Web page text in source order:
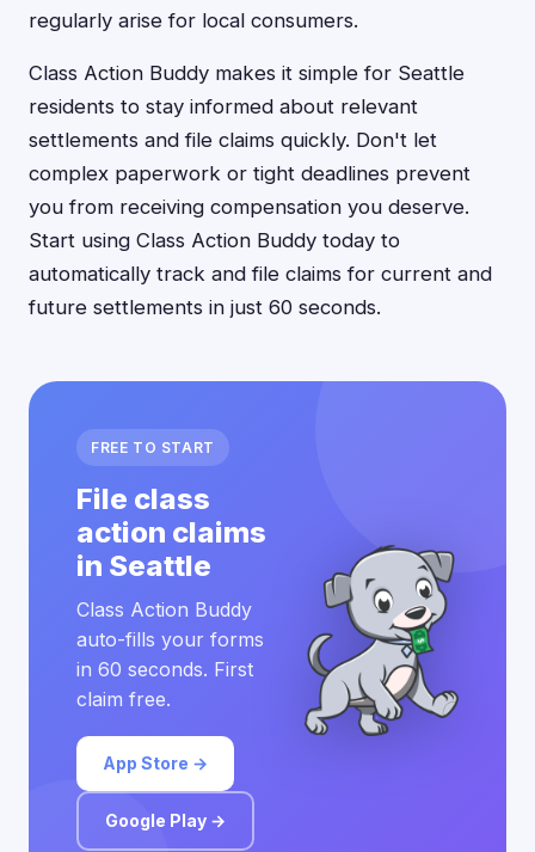
regularly arise for local consumers.
Class Action Buddy makes it simple for Seattle
residents to stay informed about relevant
settlements and file claims quickly. Don't let
complex paperwork or tight deadlines prevent
you from receiving compensation you deserve.
Start using Class Action Buddy today to
automatically track and file claims for current and
future settlements in just 60 seconds.
FREE TO START
File class
action claims
in Seattle
Class Action Buddy
auto-fills your forms
in 60 seconds. First
claim free.
App Store →
Google Play →